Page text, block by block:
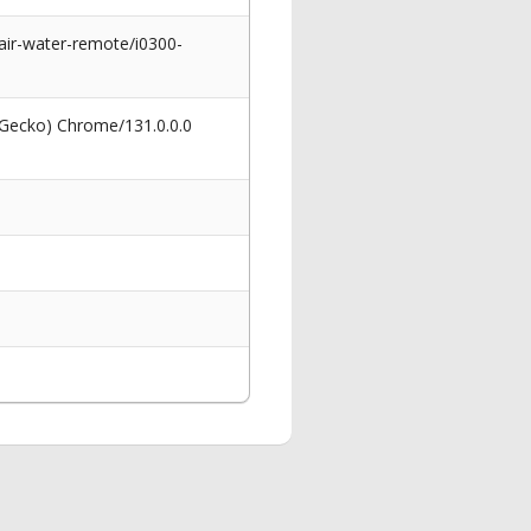
water-remote/i0300-
Chrome/131.0.0.0